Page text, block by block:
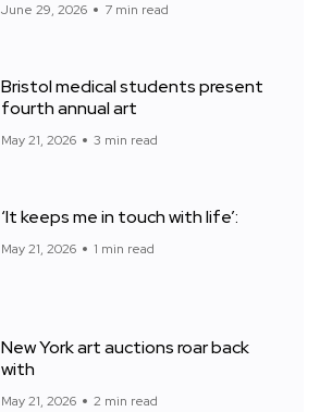
June 29, 2026 7 min read
Bristol medical students present
fourth annual art
May 21, 2026 3 min read
‘It keeps me in touch with life’:
May 21, 2026 1 min read
New York art auctions roar back
with
May 21, 2026 2 min read